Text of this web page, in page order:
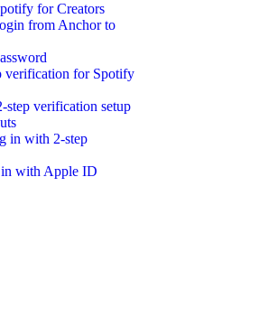
for Creators
from Anchor to
verification for Spotify
step verification setup
in with 2-step
with Apple ID